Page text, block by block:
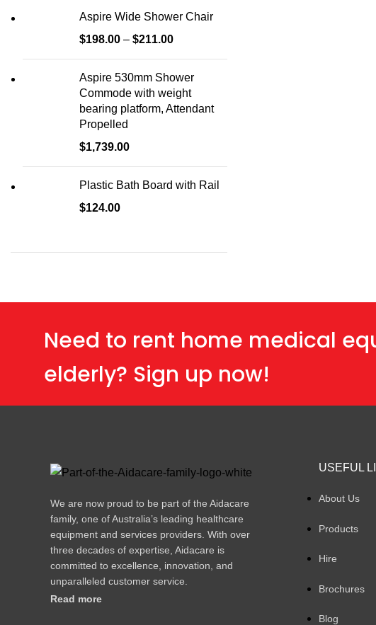
Aspire Wide Shower Chair
$198.00 – $211.00
Aspire 530mm Shower
Commode with weight
bearing platform, Attendant
Propelled
$1,739.00
Plastic Bath Board with Rail
$124.00
Need to rent home medical
elderly? Sign up now!
We are now proud to be part of the Aidacare
family, one of Australia’s leading healthcare
equipment and services providers. With over
three decades of expertise, Aidacare is
committed to excellence, innovation, and
unparalleled customer service.
Read more
USEFUL
About Us
Products
Hire
Brochures
Blog